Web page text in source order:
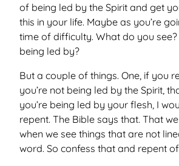
of being led by the Spirit and get
this in your life. Maybe as you’re
time of difficulty. What do you
being led by?
But a couple of things. One, if you
you’re not being led by the Spirit,
you’re being led by your flesh, I
repent. The Bible says that. That
when we see things that are not
word. So confess that and repent